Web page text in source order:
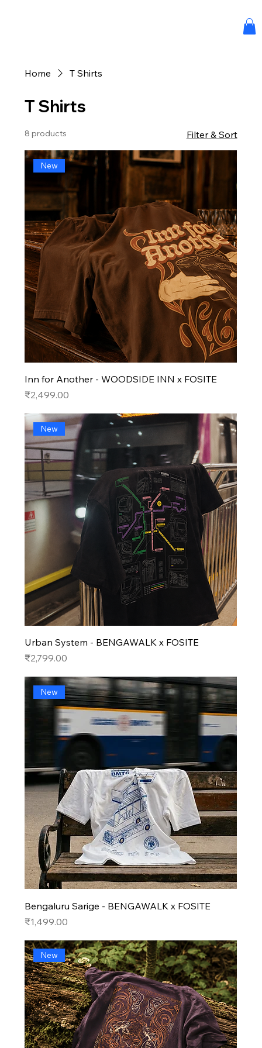
Home T Shirts
T Shirts
8 products Filter & Sort
New
Inn for Another - WOODSIDE INN x FOSITE
Price
₹2,499.00
New
Urban System - BENGAWALK x FOSITE
Price
₹2,799.00
New
Bengaluru Sarige - BENGAWALK x FOSITE
Price
₹1,499.00
New